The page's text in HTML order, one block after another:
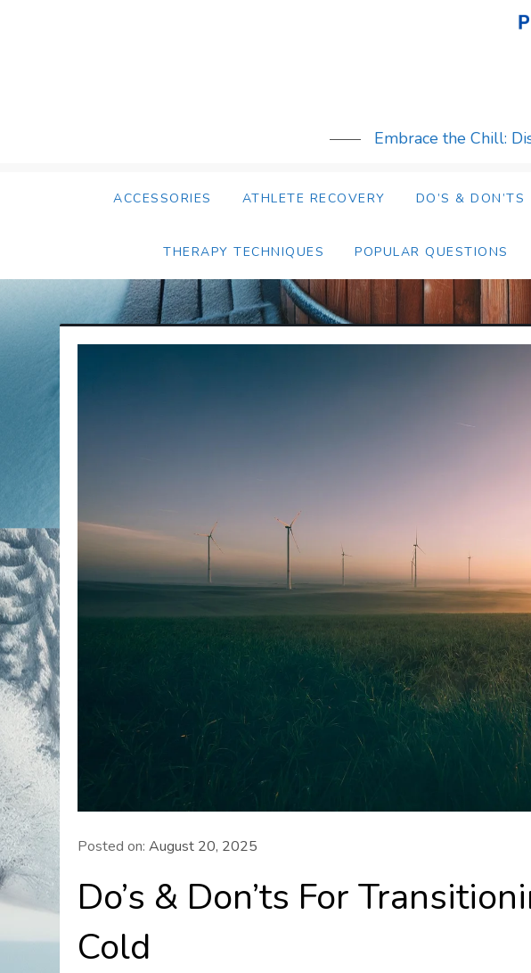
Embrace the Chill:
ACCESSORIES ATHLETE RECOVERY DO’S & DON’TS
THERAPY TECHNIQUES POPULAR QUESTIONS
Posted on:August 20, 2025
Do’s & Don’ts For
Cold